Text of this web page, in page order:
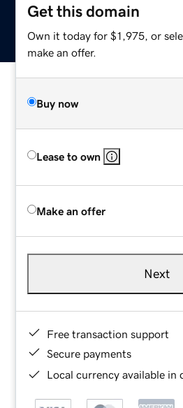
Get this domain
Own it today for $1,975, or
make an offer.
Buy now
Lease to own
Make an offer
Next
Free transaction support
Secure payments
Local currency available in